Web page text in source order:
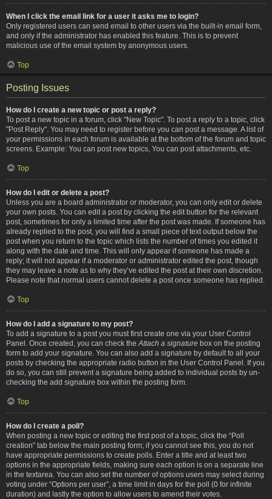
When I click the email link for a user it asks me to login?
Only registered users can send email to other users via the built-in email form,
and only if the administrator has enabled this feature. This is to prevent
malicious use of the email system by anonymous users.
Top
Posting Issues
How do I create a new topic or post a reply?
To post a new topic in a forum, click "New Topic". To post a reply to a topic, click
"Post Reply". You may need to register before you can post a message. A list of
your permissions in each forum is available at the bottom of the forum and topic
screens. Example: You can post new topics, You can post attachments, etc.
Top
How do I edit or delete a post?
Unless you are a board administrator or moderator, you can only edit or delete
your own posts. You can edit a post by clicking the edit button for the relevant
post, sometimes for only a limited time after the post was made. If someone has
already replied to the post, you will find a small piece of text output below the
post when you return to the topic which lists the number of times you edited it
along with the date and time. This will only appear if someone has made a
reply; it will not appear if a moderator or administrator edited the post, though
they may leave a note as to why they’ve edited the post at their own discretion.
Please note that normal users cannot delete a post once someone has replied.
Top
How do I add a signature to my post?
To add a signature to a post you must first create one via your User Control
Panel. Once created, you can check the Attach a signature box on the posting
form to add your signature. You can also add a signature by default to all your
posts by checking the appropriate radio button in the User Control Panel. If you
do so, you can still prevent a signature being added to individual posts by un-
checking the add signature box within the posting form.
Top
How do I create a poll?
When posting a new topic or editing the first post of a topic, click the “Poll
creation” tab below the main posting form; if you cannot see this, you do not
have appropriate permissions to create polls. Enter a title and at least two
options in the appropriate fields, making sure each option is on a separate line
in the textarea. You can also set the number of options users may select during
voting under “Options per user”, a time limit in days for the poll (0 for infinite
duration) and lastly the option to allow users to amend their votes.